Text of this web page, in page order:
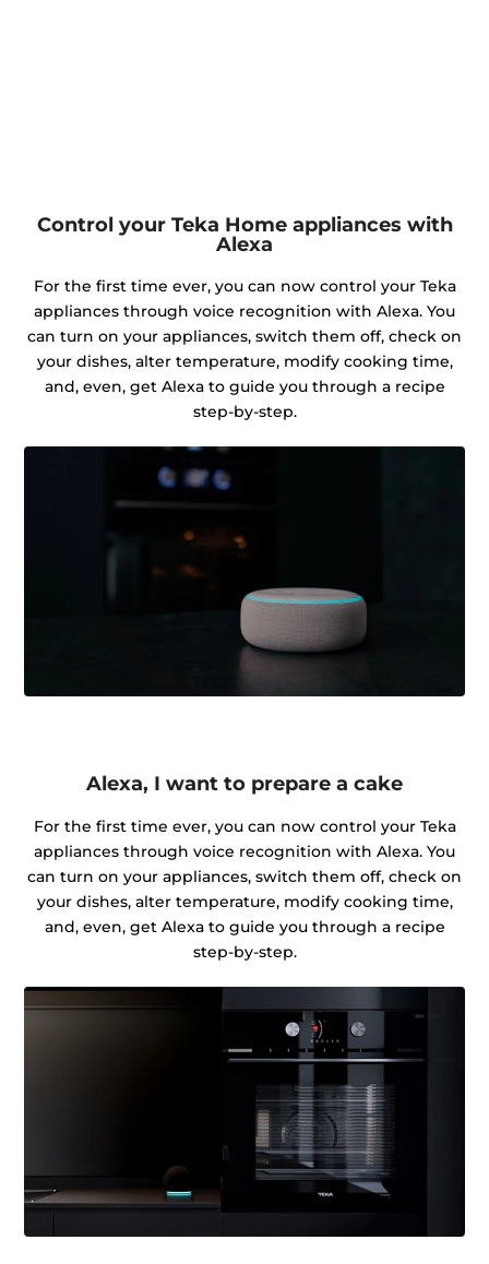
Control your Teka Home appliances with
Alexa
For the first time ever, you can now control your Teka
appliances through voice recognition with Alexa. You
can turn on your appliances, switch them off, check on
your dishes, alter temperature, modify cooking time,
and, even, get Alexa to guide you through a recipe
step-by-step.
Alexa, I want to prepare a cake
For the first time ever, you can now control your Teka
appliances through voice recognition with Alexa. You
can turn on your appliances, switch them off, check on
your dishes, alter temperature, modify cooking time,
and, even, get Alexa to guide you through a recipe
step-by-step.